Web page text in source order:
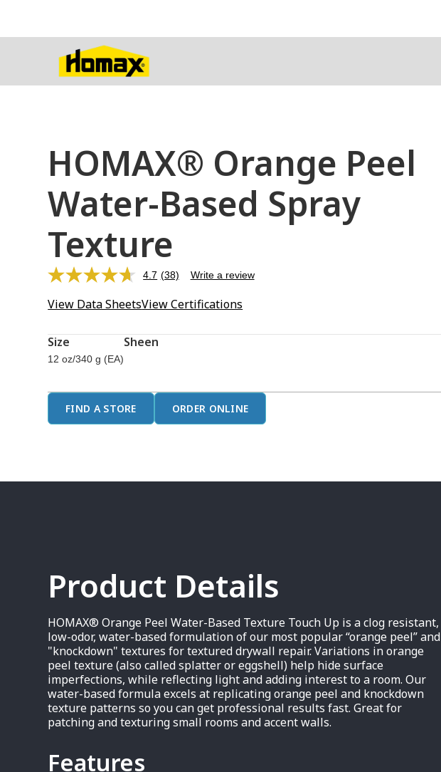
HOMAX® Orange Peel
Water-Based Spray
Texture
4.7 Read
Reviews.
link.
(38) Write a review
View Data SheetsView Certifications
Size
12 oz/340 g (EA)
Sheen
FIND A STORE ORDER ONLINE
Product Details
HOMAX® Orange Peel Water-Based Texture Touch Up is a clog resistant,
low-odor, water-based formulation of our most popular “orange peel” and
"knockdown" textures for textured drywall repair. Variations in orange
peel texture (also called splatter or eggshell) help hide surface
imperfections, while reflecting light and adding interest to a room. Our
water-based formula excels at replicating orange peel and knockdown
texture patterns so you can get professional results fast. Great for
patching and texturing small rooms and accent walls.
Features